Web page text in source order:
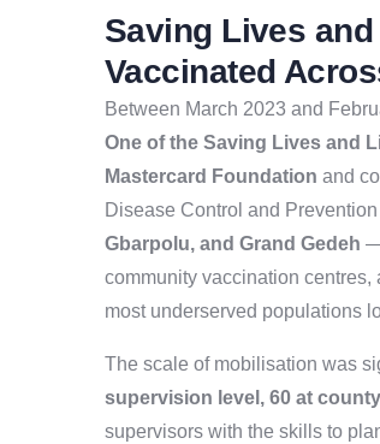
Saving Lives
Vaccinated
Between March 2023 and
One of the Saving Lives and
Mastercard Foundation and
Disease Control and
Gbarpolu, and Grand Gedeh —
community vaccination
most underserved populations
The scale of mobilisation was
supervision level, 60 at
supervisors with the skills to